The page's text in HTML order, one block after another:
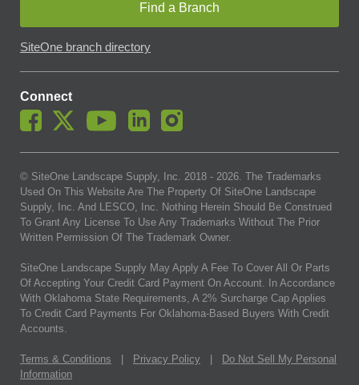
Find a Branch
SiteOne branch directory
Connect
© SiteOne Landscape Supply, Inc. 2018 - 2026. The Trademarks
Used On This Website Are The Property Of SiteOne Landscape
Supply, Inc. And LESCO, Inc. Nothing Herein Should Be Construed
To Grant Any License To Use Any Trademarks Without The Prior
Written Permission Of The Trademark Owner.
SiteOne Landscape Supply May Apply A Fee To Cover All Or Parts
Of Accepting Your Credit Card Payment On Account. In Accordance
With Oklahoma State Requirements, A 2% Surcharge Cap Applies
To Credit Card Payments For Oklahoma-Based Buyers With Credit
Accounts.
Terms & Conditions Privacy Policy
Do Not Sell My Personal
Information